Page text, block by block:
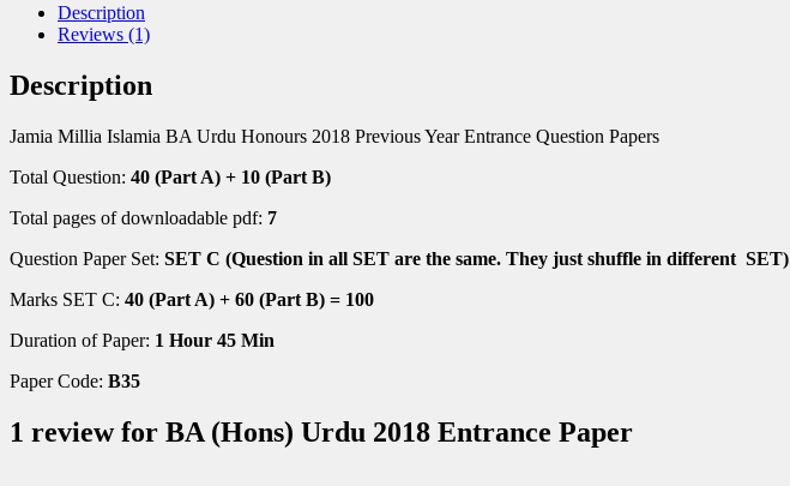
quantityDescription
Reviews (1)
Description
Jamia Millia Islamia BA Urdu Honours 2018 Previous Year Entrance Question Papers
Total Question: 40 (Part A) + 10 (Part B)
Total pages of downloadable pdf: 7
Question Paper Set: SET C (Question in all SET are the same. They just shuffle in different SET)
Marks SET C: 40 (Part A) + 60 (Part B) = 100
Duration of Paper: 1 Hour 45 Min
Paper Code: B35
1 review for BA (Hons) Urdu 2018 Entrance Paper